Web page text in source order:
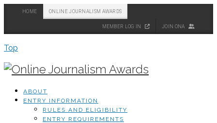
HOME ONLINE JOURNALISM AWARDS
MEMBER LOG IN JOIN ONA
Top
ABOUT
ENTRY INFORMATION
RULES AND ELIGIBILITY
ENTRY REQUIREMENTS